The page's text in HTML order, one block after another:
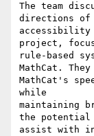
The team
directions
accessibility
project,
rule-based
MathCat.
MathCat's
while
maintaining
the
assist with